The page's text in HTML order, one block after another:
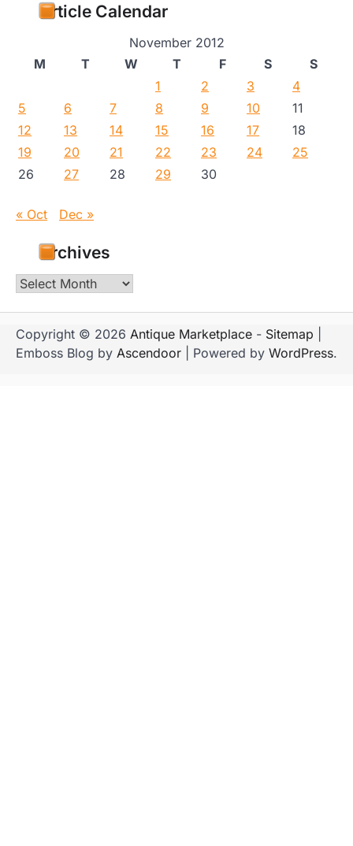
Article Calendar
November 2012
M
T W T F S
S
1
2 3
4
5
6 7 8 9 10
11
12
13 14 15 16 17
18
19
20 21 22 23 24
25
26
27 28 29 30
« Oct Dec »
Archives
Archives
Copyright © 2026 Antique Marketplace - Sitemap
Emboss Blog by Ascendoor | Powered by WordPress.